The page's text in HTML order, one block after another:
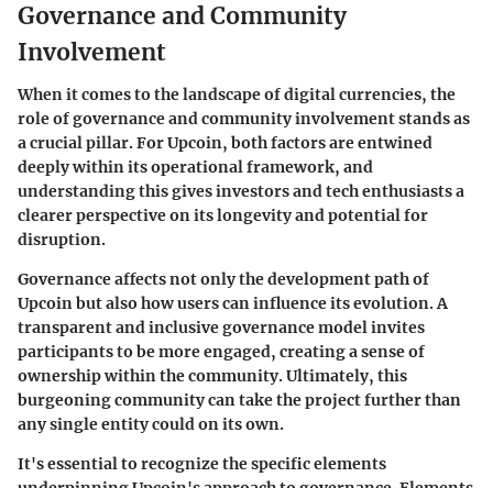
Governance and Community
Involvement
When it comes to the landscape of digital currencies, the
role of governance and community involvement stands as
a crucial pillar. ForUpcoin, both factors are entwined
deeply within its operational framework, and
understanding this gives investors and tech enthusiasts a
clearer perspective on its longevity and potential for
disruption.
Governance affects not only the development path of
Upcoin but also how users can influence its evolution. A
transparent and inclusive governance model invites
participants to be more engaged, creating a sense of
ownership within the community. Ultimately, this
burgeoning community can take the project further than
any single entity could on its own.
It's essential to recognize the specific elements